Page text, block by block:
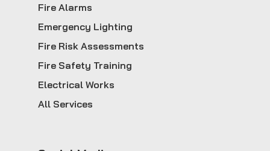
Fire Alarms
Emergency Lighting
Fire Risk Assessments
Fire Safety Training
Electrical Works
All Services